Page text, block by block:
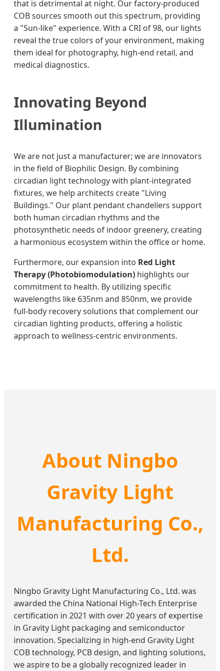
that is detrimental at night. Our factory-produced
COB sources smooth out this spectrum, providing
a "Sun-like" experience. With a CRI of 98, our lights
reveal the true colors of your environment, making
them ideal for photography, high-end retail, and
medical diagnostics.
Innovating Beyond
Illumination
We are not just a manufacturer; we are innovators
in the field of Biophilic Design. By combining
circadian light technology with plant-integrated
fixtures, we help architects create "Living
Buildings." Our plant pendant chandeliers support
both human circadian rhythms and the
photosynthetic needs of indoor greenery, creating
a harmonious ecosystem within the office or home.
Furthermore, our expansion into Red Light
Therapy (Photobiomodulation) highlights our
commitment to health. By utilizing specific
wavelengths like 635nm and 850nm, we provide
full-body recovery solutions that complement our
circadian lighting products, offering a holistic
approach to wellness-centric environments.
About Ningbo
Gravity Light
Manufacturing Co.,
Ltd.
Ningbo Gravity Light Manufacturing Co., Ltd. was
awarded the China National High-Tech Enterprise
certification in 2021 with over 20 years of expertise
in Gravity Light packaging and semiconductor
innovation. Specializing in high-end Gravity Light
COB technology, PCB design, and lighting solutions,
we aspire to be a globally recognized leader in